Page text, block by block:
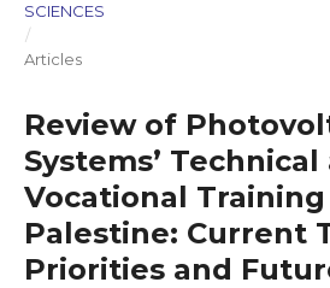
SCIENCES
/
Articles
Review of
Systems’ Technical
Vocational Training
Palestine: Current
Priorities and